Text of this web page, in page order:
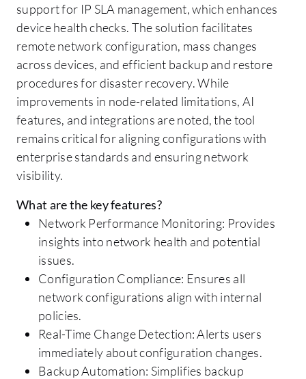
support for IP SLA management, which enhances
device health checks. The solution facilitates
remote network configuration, mass changes
across devices, and efficient backup and restore
procedures for disaster recovery. While
improvements in node-related limitations, AI
features, and integrations are noted, the tool
remains critical for aligning configurations with
enterprise standards and ensuring network
visibility.
What are the key features?
Network Performance Monitoring: Provides
insights into network health and potential
issues.
Configuration Compliance: Ensures all
network configurations align with internal
policies.
Real-Time Change Detection: Alerts users
immediately about configuration changes.
Backup Automation: Simplifies backup